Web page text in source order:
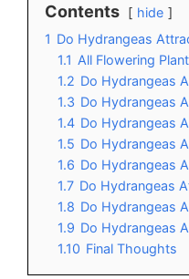
Contents
hide
1 Do Hydrangeas
1.1 All Flowering
1.2 Do Hydrangeas
1.3 Do Hydrangeas
1.4 Do Hydrangeas
1.5 Do Hydrangeas
1.6 Do Hydrangeas
1.7 Do Hydrangeas
1.8 Do Hydrangeas
1.9 Do Hydrangeas
1.10 Final Thoughts